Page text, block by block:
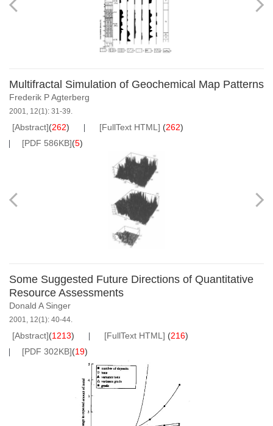
Multifractal Simulation of Geochemical Map Patterns
Frederik P Agterberg
2001, 12(1): 31-39.
[Abstract](262) [FullText HTML] (262)
[PDF 586KB](5)
Some Suggested Future Directions of Quantitative
Resource Assessments
Donald A Singer
2001, 12(1): 40-44.
[Abstract](1213) [FullText HTML] (216)
[PDF 302KB](19)